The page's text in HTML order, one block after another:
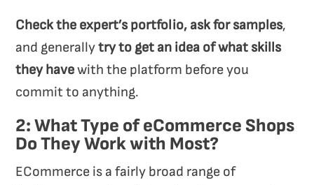
Check the expert’s portfolio, ask for samples,
and generallytry to get an idea of what skills
they havewith the platform before you
commit to anything.
2: What Type of eCommerce Shops
Do They Work with Most?
ECommerce is a fairly broad range of